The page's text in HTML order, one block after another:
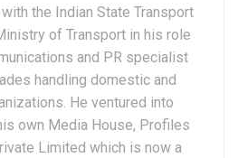
the Indian State Transport
of Transport in his role
and PR specialist
handling domestic and
He ventured into
own Media House, Profiles
Limited which is now a